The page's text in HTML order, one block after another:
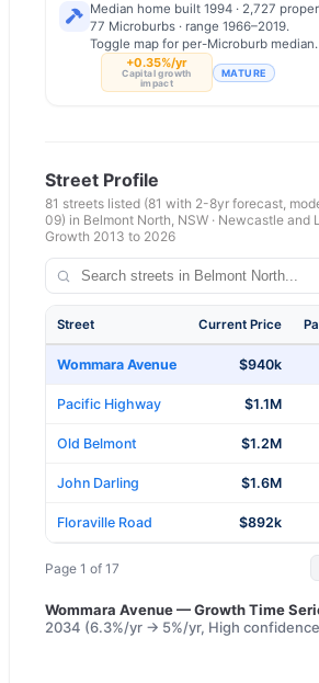
+0.35%/yr
Capital growth
impact
Median home built 1994 · 2,727
77 Microburbs · range 1966–2019.
Toggle map for per-Microburb median.
MATURE
Street Profile
81 streets listed (81 with 2-8yr forecast,
09) in Belmont North, NSW · Newcastle and
Growth 2013 to 2026
Street Current Price
Wommara Avenue $940k
Pacific Highway $1.1M
Old Belmont $1.2M
John Darling $1.6M
Floraville Road $892k
Page 1 of 17
Wommara Avenue— Growth Time
2034 (6.3%/yr → 5%/yr, High